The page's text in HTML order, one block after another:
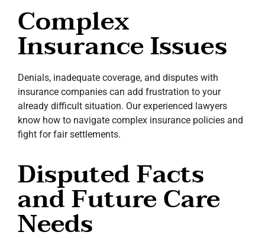
Complex
Insurance Issues
Denials, inadequate coverage, and disputes with
insurance companies can add frustration to your
already difficult situation. Our experienced lawyers
know how to navigate complex insurance policies and
fight for fair settlements.
Disputed Facts
and Future Care
Needs